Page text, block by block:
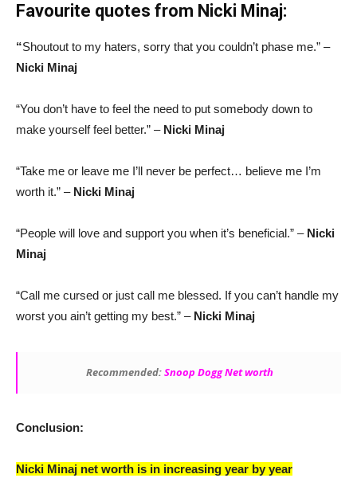
Favourite quotes from Nicki Minaj:
“Shoutout to my haters, sorry that you couldn’t phase me.” –
Nicki Minaj
“You don’t have to feel the need to put somebody down to
make yourself feel better.” – Nicki Minaj
“Take me or leave me I’ll never be perfect… believe me I’m
worth it.” – Nicki Minaj
“People will love and support you when it’s beneficial.” – Nicki
Minaj
“Call me cursed or just call me blessed. If you can’t handle my
worst you ain’t getting my best.” – Nicki Minaj
Recommended:Snoop Dogg Net worth
Conclusion:
Nicki Minaj net worth is in increasing year by year